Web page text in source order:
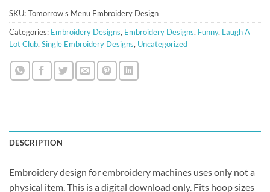
SKU:Tomorrow's Menu Embroidery Design
Categories: Embroidery Designs, Embroidery Designs, Funny, Laugh A
Lot Club, Single Embroidery Designs, Uncategorized
DESCRIPTION
Embroidery design for embroidery machines uses only not a
physical item. This is a digital download only. Fits hoop sizes